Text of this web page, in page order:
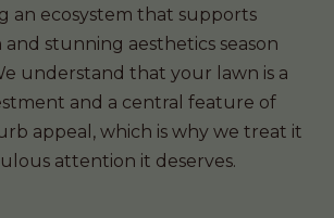
an ecosystem that supports
stunning aesthetics season
understand that your lawn is a
and a central feature of
appeal, which is why we treat it
attention it deserves.